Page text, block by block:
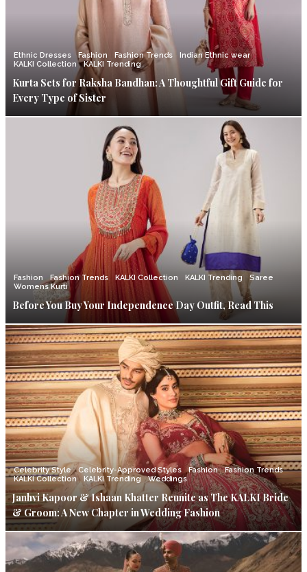
Ethnic Dresses Fashion Fashion Trends
Indian Ethnic wear
KALKI Collection
KALKI Trending
Kurta Sets for Raksha Bandhan: A Thoughtful Gift Guide for
Every Type of Sister
Fashion Fashion Trends KALKI Collection KALKI Trending
Saree
Womens Kurti
Before You Buy Your Independence Day Outfit, Read This
Celebrity Style Celebrity-Approved Styles Fashion
Fashion Trends
KALKI Collection
KALKI Trending Weddings
Janhvi Kapoor & Ishaan Khatter Reunite as The KALKI Bride
& Groom: A New Chapter in Wedding Fashion